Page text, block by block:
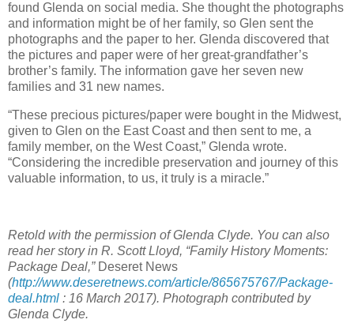
found Glenda on social media. She thought the photographs
and information might be of her family, so Glen sent the
photographs and the paper to her. Glenda discovered that
the pictures and paper were of her great-grandfather’s
brother’s family. The information gave her seven new
families and 31 new names.
“These precious pictures/paper were bought in the Midwest,
given to Glen on the East Coast and then sent to me, a
family member, on the West Coast,” Glenda wrote.
“Considering the incredible preservation and journey of this
valuable information, to us, it truly is a miracle.”
Retold with the permission of Glenda Clyde. You can also
read her story in R. Scott Lloyd, “Family History Moments:
Package Deal,” Deseret News
(http://www.deseretnews.com/article/865675767/Package-
deal.html : 16 March 2017). Photograph contributed by
Glenda Clyde.